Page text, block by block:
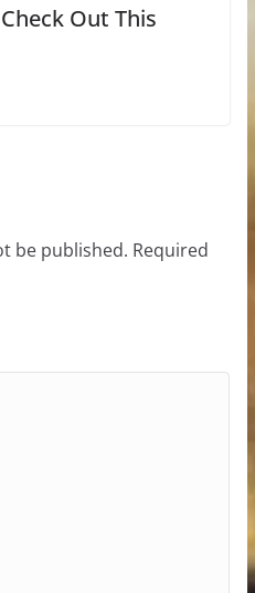
Out This
be published. Required